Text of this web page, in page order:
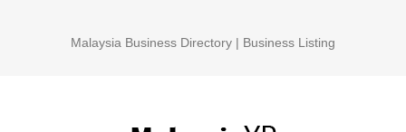
Malaysia Business Directory | Business Listing